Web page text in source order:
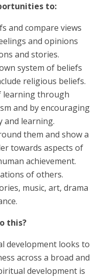
to:
and compare views
and opinions
and stories.
system of beliefs
religious beliefs.
learning through
and by encouraging
and learning.
them and show a
towards aspects of
achievement.
of others.
music, art, drama
this?
development looks to
across a broad and
development is